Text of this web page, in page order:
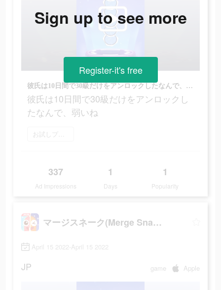
彼氏は10日間で30級だけをアンロックしたなんで、弱いね
彼氏は10日間で30級だけをアンロックし
たなんで、弱いね
お試しプレイ
337
Ad Impressions
1
Days
1
Popularity
Sign up to see more
Register-it's free
マージスネーク(Merge Snake!)
April 15 2022-April 15 2022
JP game Apple